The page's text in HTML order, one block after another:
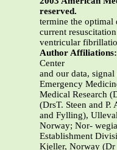
reserved.
termine the
current
ventricular
Author Affiliations:
Center
and our data,
Emergency
Medical Research
(DrsT. Steen and P.
and Fylling),
Norway; Nor-
Establishment
Kjeller, Norway (Dr